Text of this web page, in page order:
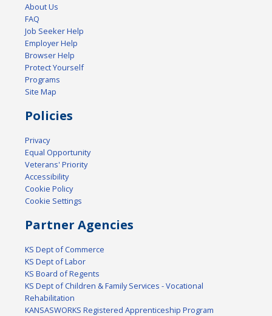
About Us
FAQ
Job Seeker Help
Employer Help
Browser Help
Protect Yourself
Programs
Site Map
Policies
Privacy
Equal Opportunity
Veterans' Priority
Accessibility
Cookie Policy
Cookie Settings
Partner Agencies
KS Dept of Commerce
KS Dept of Labor
KS Board of Regents
KS Dept of Children & Family Services - Vocational
Rehabilitation
KANSASWORKS Registered Apprenticeship Program